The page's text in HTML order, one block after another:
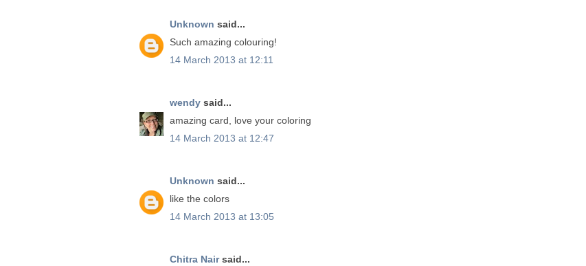
Unknown said...
Such amazing colouring!
14 March 2013 at 12:11
wendy said...
amazing card, love your coloring
14 March 2013 at 12:47
Unknown said...
like the colors
14 March 2013 at 13:05
Chitra Nairsaid...